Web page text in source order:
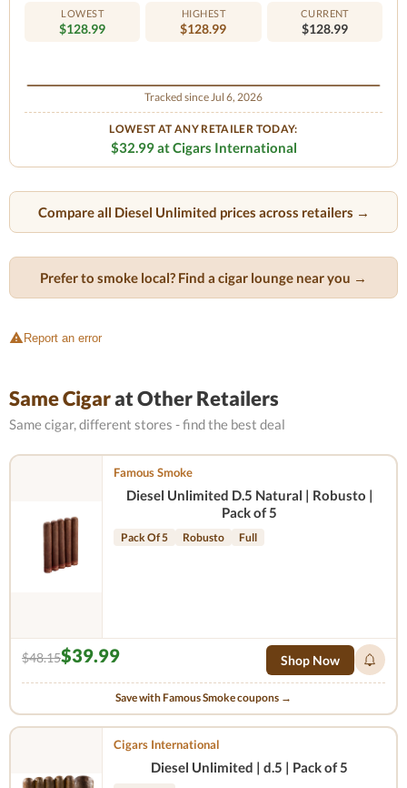
LOWEST
$128.99
HIGHEST
$128.99
CURRENT
$128.99
Tracked since Jul 6, 2026
LOWEST AT ANY RETAILER TODAY:
$32.99 at Cigars International
Compare all Diesel Unlimited prices across retailers →
Prefer to smoke local? Find a cigar lounge near you →
Report an error
Same Cigarat Other Retailers
Same cigar, different stores - find the best deal
Famous Smoke
Diesel Unlimited D.5 Natural | Robusto |
Pack of 5
Pack Of 5 Robusto Full
$48.15$39.99 Shop Now
Save with Famous Smoke coupons →
Cigars International
Diesel Unlimited | d.5 | Pack of 5